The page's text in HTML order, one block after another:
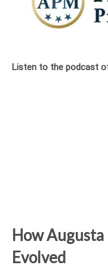
Listen to the podcast
How
Evolved